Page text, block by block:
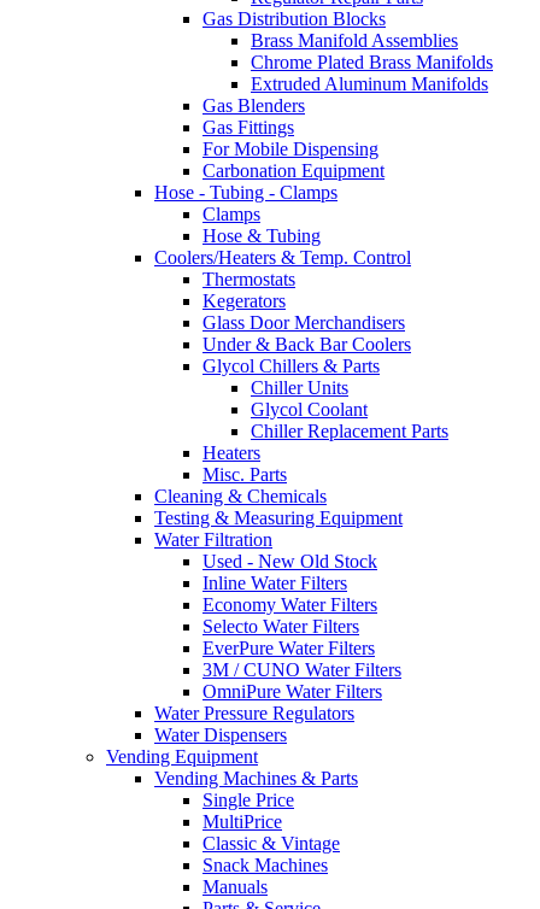
Gas Distribution Blocks
Brass Manifold Assemblies
Chrome Plated Brass Manifolds
Extruded Aluminum Manifolds
Gas Blenders
Gas Fittings
For Mobile Dispensing
Carbonation Equipment
Hose - Tubing - Clamps
Clamps
Hose & Tubing
Coolers/Heaters & Temp. Control
Thermostats
Kegerators
Glass Door Merchandisers
Under & Back Bar Coolers
Glycol Chillers & Parts
Chiller Units
Glycol Coolant
Chiller Replacement Parts
Heaters
Misc. Parts
Cleaning & Chemicals
Testing & Measuring Equipment
Water Filtration
Used - New Old Stock
Inline Water Filters
Economy Water Filters
Selecto Water Filters
EverPure Water Filters
3M / CUNO Water Filters
OmniPure Water Filters
Water Pressure Regulators
Water Dispensers
Vending Equipment
Vending Machines & Parts
Single Price
MultiPrice
Classic & Vintage
Snack Machines
Manuals